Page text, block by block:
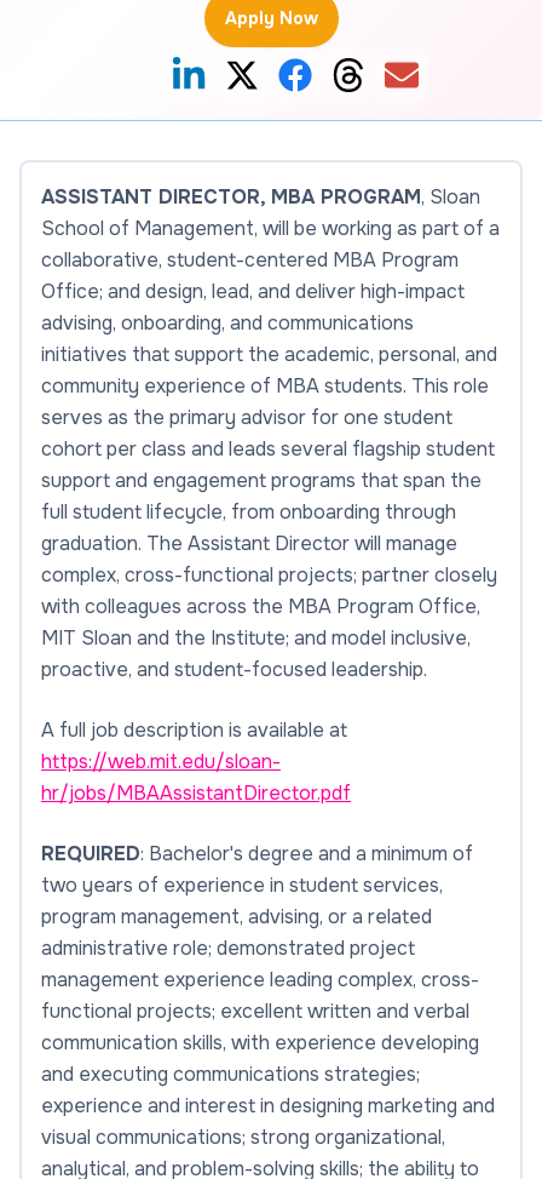
Apply Now
ASSISTANT DIRECTOR, MBA PROGRAM, Sloan
School of Management, will be working as part of a
collaborative, student-centered MBA Program
Office; and design, lead, and deliver high-impact
advising, onboarding, and communications
initiatives that support the academic, personal, and
community experience of MBA students. This role
serves as the primary advisor for one student
cohort per class and leads several flagship student
support and engagement programs that span the
full student lifecycle, from onboarding through
graduation. The Assistant Director will manage
complex, cross-functional projects; partner closely
with colleagues across the MBA Program Office,
MIT Sloan and the Institute; and model inclusive,
proactive, and student-focused leadership.
A full job description is available at
https://web.mit.edu/sloan-
hr/jobs/MBAAssistantDirector.pdf
REQUIRED: Bachelor's degree and a minimum of
two years of experience in student services,
program management, advising, or a related
administrative role; demonstrated project
management experience leading complex, cross-
functional projects; excellent written and verbal
communication skills, with experience developing
and executing communications strategies;
experience and interest in designing marketing and
visual communications; strong organizational,
analytical, and problem-solving skills; the ability to